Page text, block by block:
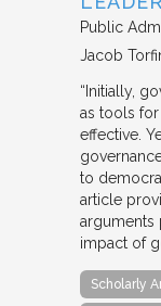
Public
Jacob
“Initially,
as tools
effective.
to
article
arguments
impact of
Scholarly